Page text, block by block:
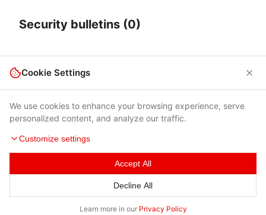
Security bulletins (0)
Terms of Use|Privacy Policy|Contacts
© 2026 Cybersecurity Help s.r.o.
Cookie Settings
We use cookies to enhance your browsing experience, serve
personalized content, and analyze our traffic.
Customize settings
Accept All
Decline All
Learn more in our Privacy Policy